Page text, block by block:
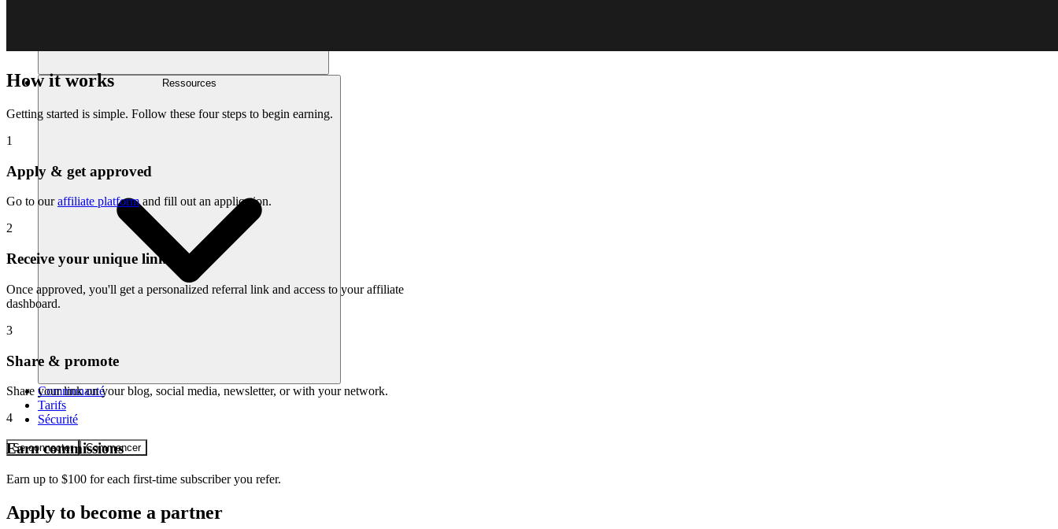
Ressources
Communauté
Tarifs
Sécurité
Se connecter Commencer
How it works
Getting started is simple. Follow these four steps to begin earning.
1
Apply & get approved
Go to our affiliate platform and fill out an application.
2
Receive your unique link
Once approved, you'll get a personalized referral link and access to your affiliate
dashboard.
3
Share & promote
Share your link on your blog, social media, newsletter, or with your network.
4
Earn commissions
Earn up to $100 for each first-time subscriber you refer.
Apply to become a partner